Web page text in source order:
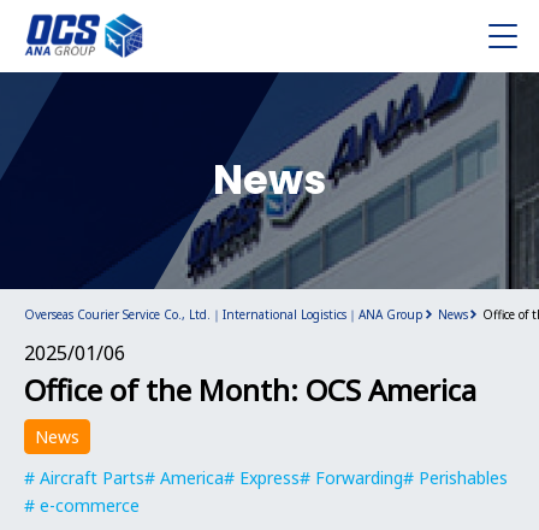
Overseas Courier Service Co., Ltd.｜International Logistics｜ANA Group News Office of
News
2025/01/06
Office of the Month: OCS America
News
Aircraft Parts
America Express Forwarding
Perishables
e-commerce